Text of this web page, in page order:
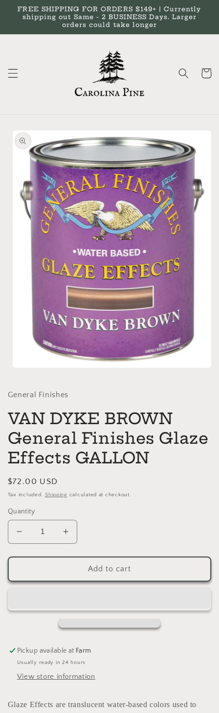
Skip to
content
FREE SHIPPING FOR ORDERS $149+ | Currently
shipping out Same - 2 BUSINESS Days. Larger
orders could take longer
Cart
Skip to
product
information
in
General Finishes
VAN DYKE BROWN
General Finishes Glaze
Effects GALLON
Regular
price
$72.00 USD
Tax included.Shipping calculated at checkout.
Quantity
Decrease
quantity
for
DYKE
Finishes
Increase
quantity
for
DYKE
Finishes
Effects
Add to cart
Pickup available at Farm
Usually ready in 24 hours
View store information
Glaze Effects are translucent water-based colors used to